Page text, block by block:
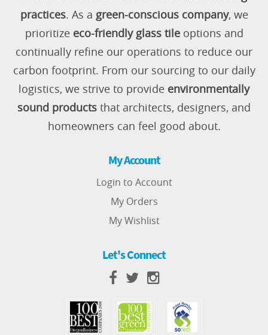
practices. As a green-conscious company, we
prioritize eco-friendly glass tileoptions and
continually refine our operations to reduce our
carbon footprint. From our sourcing to our daily
logistics, we strive to provide environmentally
sound products that architects, designers, and
homeowners can feel good about.
My Account
Login to Account
My Orders
My Wishlist
Let's Connect